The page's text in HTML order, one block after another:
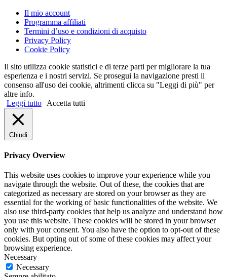
Il mio account
Programma affiliati
Termini d’uso e condizioni di acquisto
Privacy Policy
Cookie Policy
Il sito utilizza cookie statistici e di terze parti per migliorare la tua
esperienza e i nostri servizi. Se prosegui la navigazione presti il
consenso all'uso dei cookie, altrimenti clicca su "Leggi di più" per
altre info.
Leggi tutto
Accetta tutti
Chiudi
Privacy Overview
This website uses cookies to improve your experience while you
navigate through the website. Out of these, the cookies that are
categorized as necessary are stored on your browser as they are
essential for the working of basic functionalities of the website. We
also use third-party cookies that help us analyze and understand how
you use this website. These cookies will be stored in your browser
only with your consent. You also have the option to opt-out of these
cookies. But opting out of some of these cookies may affect your
browsing experience.
Necessary
Necessary